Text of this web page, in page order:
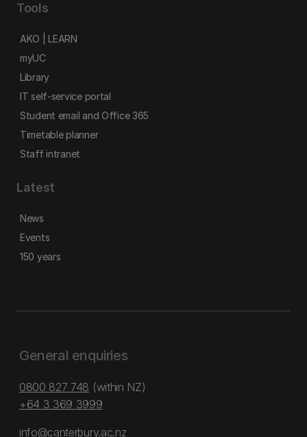
Tools
AKO | LEARN
myUC
Library
IT self-service portal
Student email and Office 365
Timetable planner
Staff intranet
Latest
News
Events
150 years
General enquiries
0800 827 748 (within NZ)
+64 3 369 3999
info@canterbury.ac.nz